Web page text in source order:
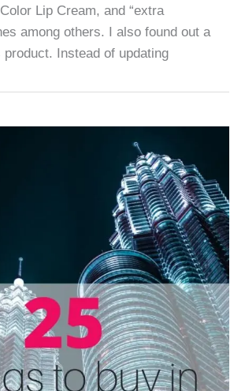
Lip Cream, and “extra
among others. I also found out a
Instead of updating